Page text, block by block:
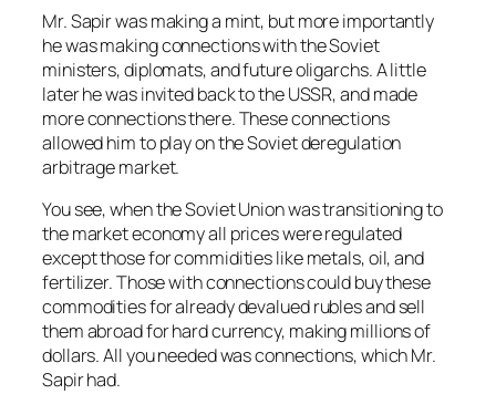
Mr. Sapir was making a mint, but more importantly
he was making connections with the Soviet
ministers, diplomats, and future oligarchs. A little
later he was invited back to the USSR, and made
more connections there. These connections
allowed him to play on the Soviet deregulation
arbitrage market.
You see, when the Soviet Union was transitioning to
the market economy all prices were regulated
except those for commidities like metals, oil, and
fertilizer. Those with connections could buy these
commodities for already devalued rubles and sell
them abroad for hard currency, making millions of
dollars. All you needed was connections, which Mr.
Sapir had.